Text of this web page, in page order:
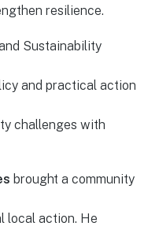
resilience.
Sustainability
and practical action
challenges with
brought a community
local action. He